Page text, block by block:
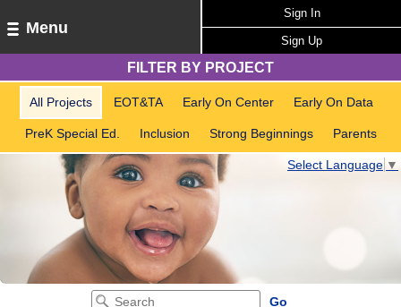
Menu
Sign In
Sign Up
FILTER BY PROJECT
All Projects EOT&TA Early On Center Early On Data
PreK Special Ed. Inclusion Strong Beginnings Parents
Select Language ▼